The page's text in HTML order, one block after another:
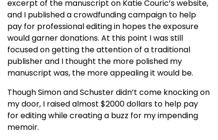
excerpt of the manuscript on Katie Couric’s website,
and I published a crowdfunding campaign to help
pay for professional editing in hopes the exposure
would garner donations. At this point I was still
focused on getting the attention of a traditional
publisher and I thought the more polished my
manuscript was, the more appealing it would be.
Though Simon and Schuster didn’t come knocking on
my door, I raised almost $2000 dollars to help pay
for editing while creating a buzz for my impending
memoir.